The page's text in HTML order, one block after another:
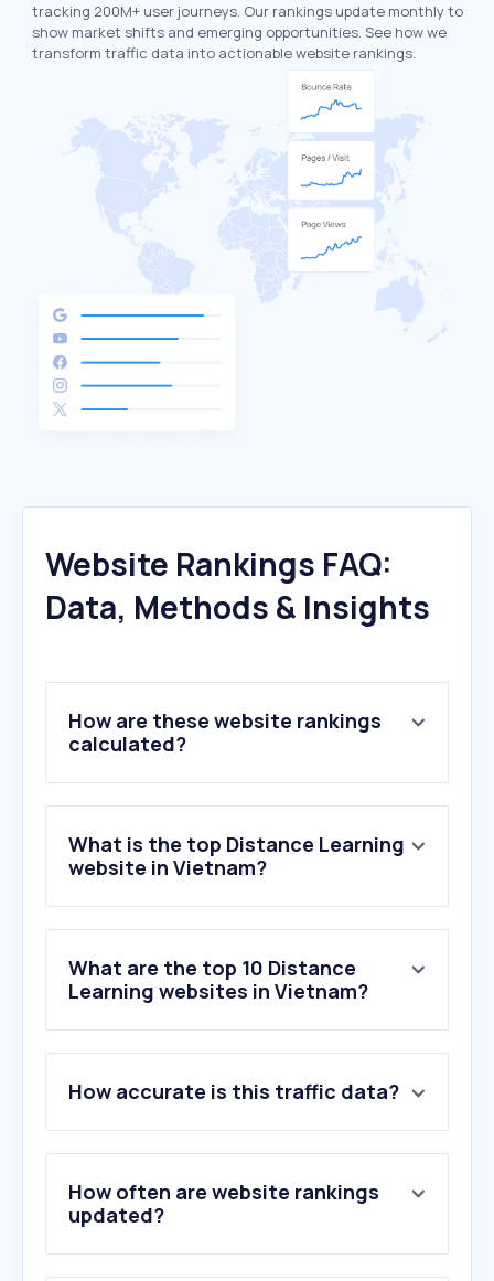
tracking 200M+ user journeys. Our rankings update monthly to
show market shifts and emerging opportunities. See how we
transform traffic data into actionable website rankings.
Website Rankings FAQ:
Data, Methods & Insights
How are these website rankings
calculated?
What is the top Distance Learning
website in Vietnam?
What are the top 10 Distance
Learning websites in Vietnam?
2 .oxfordlearnersdictionaries.com
3.quizlet.com
4.hanzii.net
5.zim.vn
6.duolingo.com
How accurate is this traffic data?
How often are website rankings
updated?